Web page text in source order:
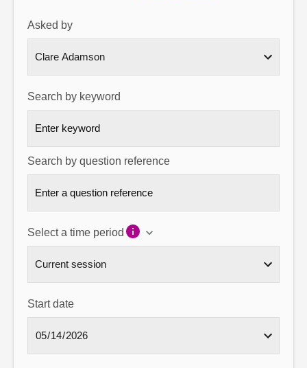
Asked by
Search by keyword
Search by question reference
Select a time period
Start date